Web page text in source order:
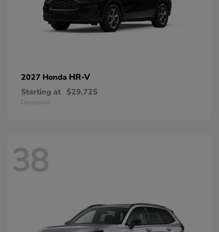
2027 Honda HR-V
Starting at $29,725
Disclosure
38